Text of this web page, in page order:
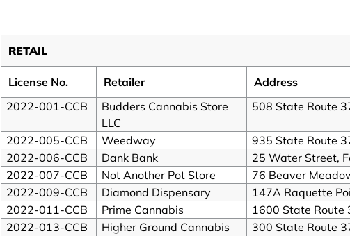
RETAIL
License No. Retailer
Address
2022-001-CCB
Budders Cannabis Store
LLC
508 State Route
2022-005-CCB Weedway
935 State Route
2022-006-CCB
Dank Bank
25 Water Street,
2022-007-CCB
Not Another Pot Store
76 Beaver
2022-009-CCB
Diamond Dispensary
147A Raquette
2022-011-CCB
Prime Cannabis
1600 State Route
2022-013-CCB
Higher Ground Cannabis
300 State Route